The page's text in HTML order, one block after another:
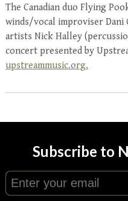
The Canadian duo Flying
winds/vocal improviser Dani
artists Nick Halley
concert presented by
upstreammusic.org.
Subscribe to